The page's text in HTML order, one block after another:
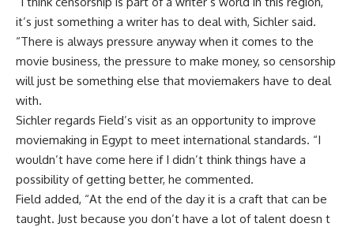
it’s just something a writer has to deal with, Sichler said.
“There is always pressure anyway when it comes to the
movie business, the pressure to make money, so censorship
will just be something else that moviemakers have to deal
with.
Sichler regards Field’s visit as an opportunity to improve
moviemaking in Egypt to meet international standards. “I
wouldn’t have come here if I didn’t think things have a
possibility of getting better, he commented.
Field added, “At the end of the day it is a craft that can be
taught. Just because you don’t have a lot of talent doesn t